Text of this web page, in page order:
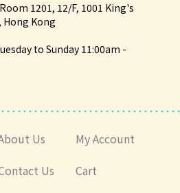
1201, 12/F, 1001 King's
Hong Kong
to Sunday 11:00am -
Us
Us
My Account
Cart